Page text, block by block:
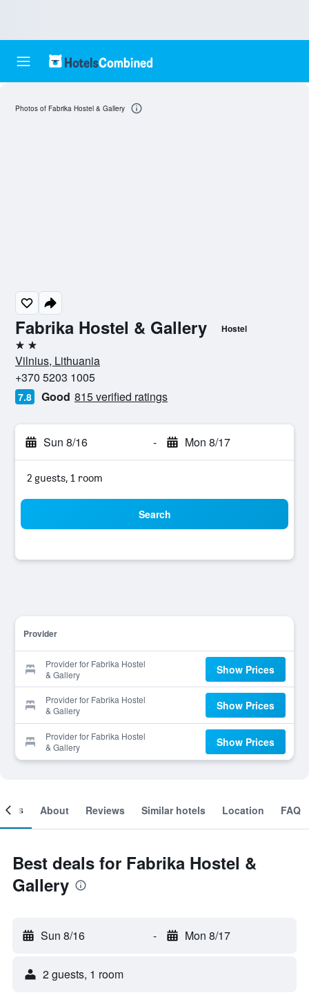
Fabrika Hostel & Gallery Hostel
2 stars
Vilnius, Lithuania
+370 5203 1005
7.8 Good 815 verified ratings
Sun 8/16 - Mon 8/17
2 guests, 1 room
Search
Provider
Provider for Fabrika Hostel
& Gallery
Show Prices
Provider for Fabrika Hostel
& Gallery
Show Prices
Provider for Fabrika Hostel
& Gallery
Show Prices
Photos of Fabrika Hostel & Gallery
About Reviews Similar hotels Location FAQ
Best deals for Fabrika Hostel &
Gallery
Sun 8/16 - Mon 8/17
2 guests, 1 room